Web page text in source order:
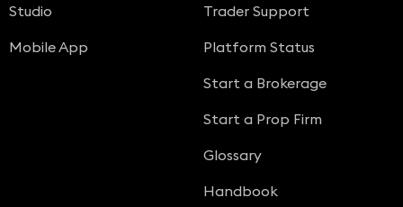
Studio
Mobile App
Trader Support
Platform Status
Start a Brokerage
Start a Prop Firm
Glossary
Handbook